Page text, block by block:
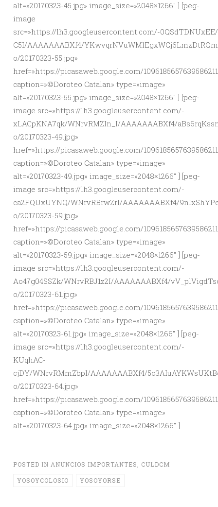
alt=»20170323-45.jpg» image_size=»2048×1266″ ] [peg-
image
src=»https://lh3.googleusercontent.com/-
C5I/AAAAAAABXf4/
o/20170323-55.jpg»
href=»https://picasaweb.google.com/
caption=»©Doroteo Catalan» type=»image»
alt=»20170323-55.jpg» image_size=»2048×1266″ ] [peg-
image src=»https://lh3.googleusercontent.com/-
xLACpKNA7qk/WNrvRMZIn_I/AAAAAAABXf4/
o/20170323-49.jpg»
href=»https://picasaweb.google.com/
caption=»©Doroteo Catalan» type=»image»
alt=»20170323-49.jpg» image_size=»2048×1266″ ] [peg-
image src=»https://lh3.googleusercontent.com/-
ca2FQUxUYNQ/WNrvRBrwZrI/AAAAAAABXf4/
o/20170323-59.jpg»
href=»https://picasaweb.google.com/
caption=»©Doroteo Catalan» type=»image»
alt=»20170323-59.jpg» image_size=»2048×1266″ ] [peg-
image src=»https://lh3.googleusercontent.com/-
Ao47g04SSZk/WNrvRBJ1z2I/AAAAAAABXf4/
o/20170323-61.jpg»
href=»https://picasaweb.google.com/
caption=»©Doroteo Catalan» type=»image»
alt=»20170323-61.jpg» image_size=»2048×1266″ ] [peg-
image src=»https://lh3.googleusercontent.com/-
KUqhAC-
cjDY/WNrvRMmZbpI/AAAAAAABXf4/
o/20170323-64.jpg»
href=»https://picasaweb.google.com/
caption=»©Doroteo Catalan» type=»image»
alt=»20170323-64.jpg» image_size=»2048×1266″ ]
POSTED IN ANUNCIOS IMPORTANTES CULDCM
YOSOYCOLOSIO YOSOYORSE